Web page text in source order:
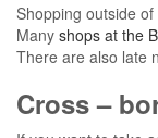
Shopping outside
Many shops at the
There are also late
Cross –